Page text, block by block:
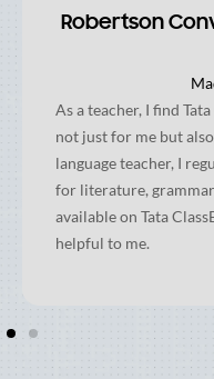
Robertson
As a teacher, I find
not just for me but
language teacher, I
for literature,
available on Tata
helpful to me.